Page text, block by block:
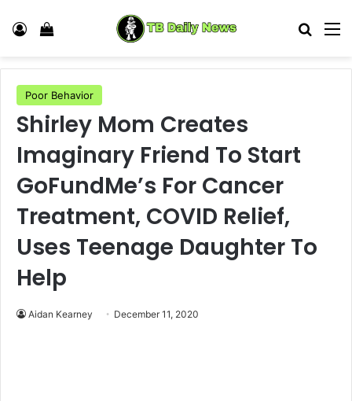
Log In View your shopping cart
Poor Behavior
Shirley Mom Creates
Imaginary Friend To Start
GoFundMe’s For Cancer
Treatment, COVID Relief,
Uses Teenage Daughter To
Help
Aidan Kearney December 11, 2020